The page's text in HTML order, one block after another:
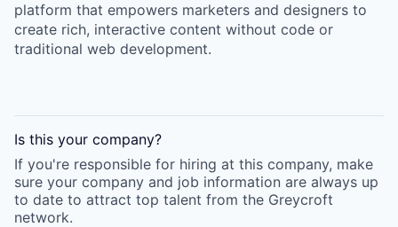
platform that empowers marketers and designers to
create rich, interactive content without code or
traditional web development.
Is this your company?
If you're responsible for hiring at this company, make
sure your company and job information are always up
to date to attract top talent from the Greycroft
network.